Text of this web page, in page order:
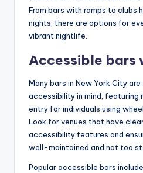
From bars with ramps to
nights, there are options for
vibrant nightlife.
Accessible bars
Many bars in New York City
accessibility in mind, featuring
entry for individuals using
Look for venues that have
accessibility features and
well-maintained and not too
Popular accessible bars